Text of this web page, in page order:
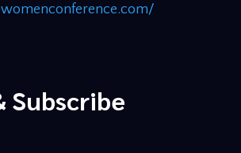
Subscribe